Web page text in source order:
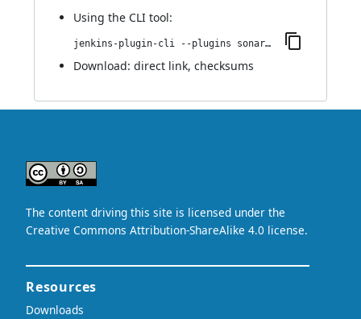
Using the CLI tool:
jenkins-plugin-cli --plugins sonargraph-integration:1.0.2
Download: direct link, checksums